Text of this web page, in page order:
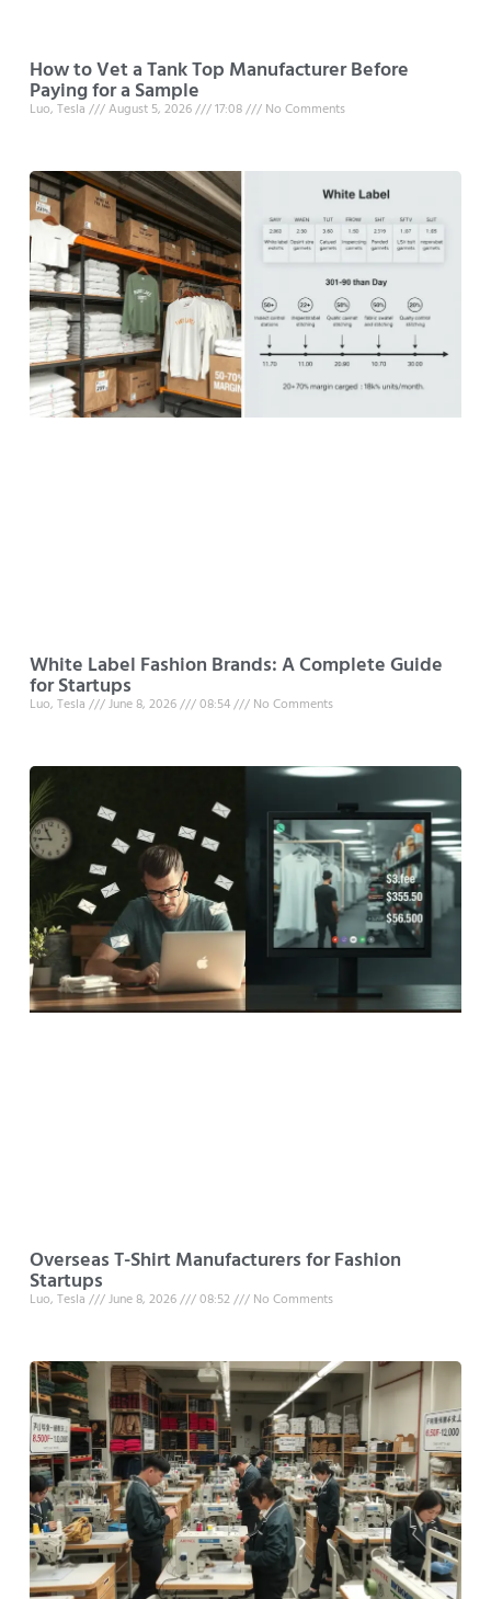
How to Vet a Tank Top Manufacturer Before
Paying for a Sample
Luo, Tesla August 5, 2026 17:08 No Comments
White Label Fashion Brands: A Complete Guide
for Startups
Luo, Tesla June 8, 2026 08:54 No Comments
Overseas T-Shirt Manufacturers for Fashion
Startups
Luo, Tesla June 8, 2026 08:52 No Comments